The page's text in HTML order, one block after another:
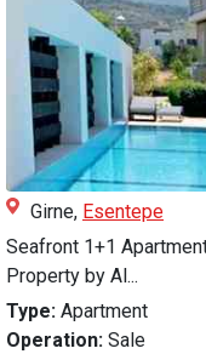
Girne, Esentepe
Seafront 1+1
Property by Al...
Type: Apartment
Operation: Sale